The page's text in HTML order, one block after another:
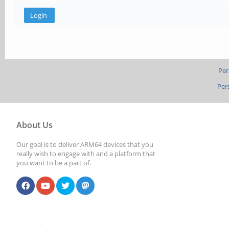
About Us
Our goal is to deliver ARM64 devices that you
really wish to engage with and a platform that
you want to be a part of.